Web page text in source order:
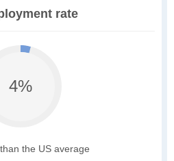
rate
4%
the US average